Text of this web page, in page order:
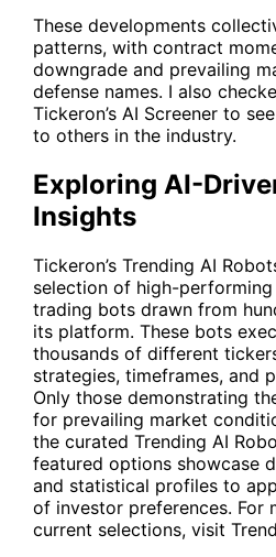
These developments
patterns, with contract
downgrade and prevailing
defense names. I also
Tickeron’s AI Screener to
to others in the industry.
Exploring AI-
Insights
Tickeron’s Trending AI
selection of high-
trading bots drawn from
its platform. These bots
thousands of different
strategies, timeframes, and
Only those demonstrating
for prevailing market
the curated Trending AI
featured options showcase
and statistical profiles to
of investor preferences. For
current selections, visit